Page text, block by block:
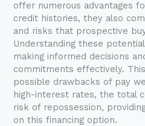
offer numerous advantages
credit histories, they also
and risks that prospective
Understanding these
making informed decisions
commitments effectively.
possible drawbacks of pay
high-interest rates, the total
risk of repossession,
on this financing option.